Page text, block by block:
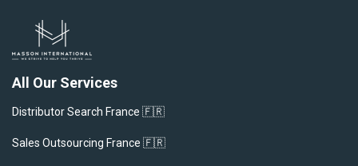
All Our Services
Distributor Search France 🇫🇷
Sales Outsourcing France 🇫🇷